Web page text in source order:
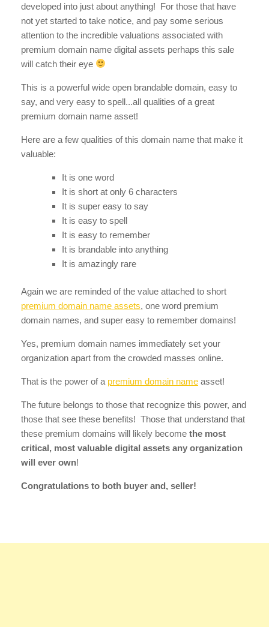
developed into just about anything! For those that have
not yet started to take notice, and pay some serious
attention to the incredible valuations associated with
premium domain name digital assets perhaps this sale
will catch their eye
This is a powerful wide open brandable domain, easy to
say, and very easy to spell...all qualities of a great
premium domain name asset!
Here are a few qualities of this domain name that make it
valuable:
It is one word
It is short at only 6 characters
It is super easy to say
It is easy to spell
It is easy to remember
It is brandable into anything
It is amazingly rare
Again we are reminded of the value attached to short
premium domain name assets, one word premium
domain names, and super easy to remember domains!
Yes, premium domain names immediately set your
organization apart from the crowded masses online.
That is the power of a premium domain name asset!
The future belongs to those that recognize this power, and
those that see these benefits! Those that understand that
these premium domains will likely become the most
critical, most valuable digital assets any organization
will ever own!
Congratulations to both buyer and, seller!